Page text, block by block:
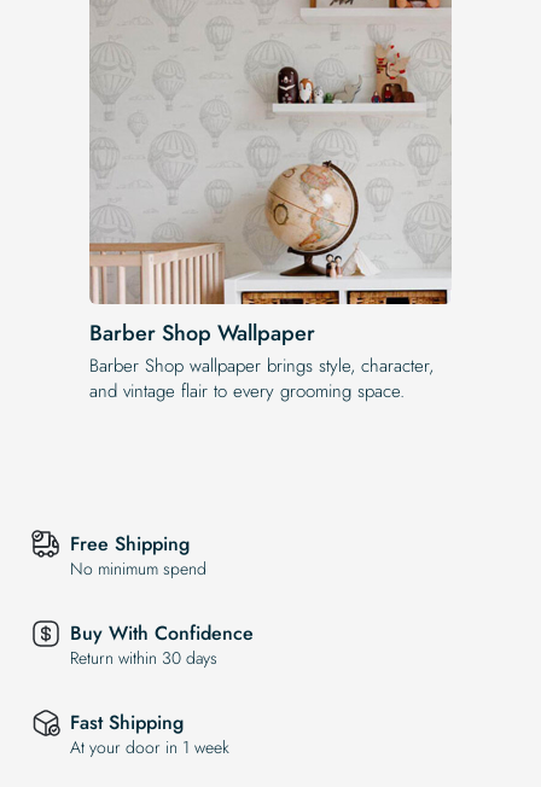
Barber Shop Wallpaper
Barber Shop wallpaper brings style, character,
and vintage flair to every grooming space.
Free Shipping
No minimum spend
Buy With Confidence
Return within 30 days
Fast Shipping
At your door in 1 week